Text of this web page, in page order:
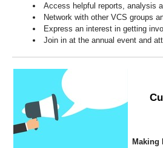
Access helpful reports, analysis
Network with other VCS groups
Express an interest in getting
Join in at the annual event and
Making